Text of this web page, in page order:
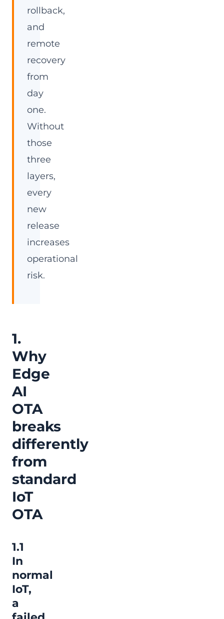
rollback,
and
remote
recovery
from
day
one.
Without
those
three
layers,
every
new
release
increases
operational
risk.
1.
Why
Edge
AI
OTA
breaks
differently
from
standard
IoT
OTA
1.1
In
normal
IoT,
a